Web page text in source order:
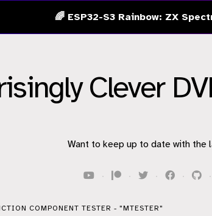
🌈 ESP32-S3 Rainbow: ZX
Clever
Want to keep up to date with the
· · · · ·
COMPONENT TESTER - "MTESTER"